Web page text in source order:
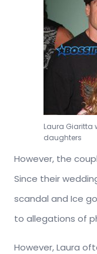
Laura Giaritta
daughters
However, the
Since their
scandal and Ice
to allegations of
However, Laura